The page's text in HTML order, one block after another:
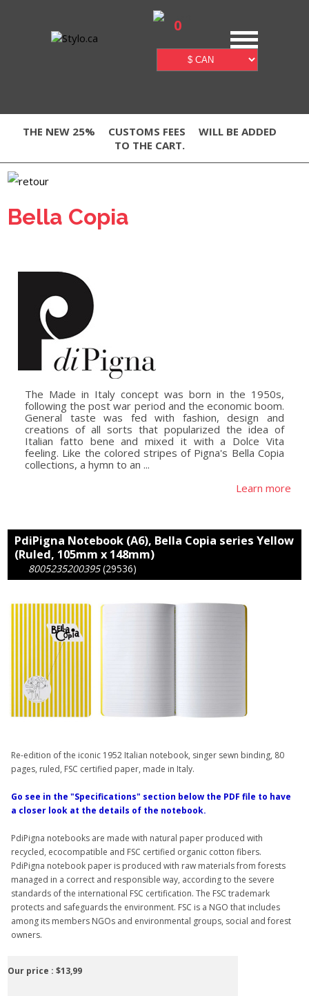
0
THE NEW 25% CUSTOMS FEES
WILL BE ADDED
TO THE CART.
Bella Copia
The Made in Italy concept was born in the 1950s,
following the post war period and the economic boom.
General taste was fed with fashion, design and
creations of all sorts that popularized the idea of
Italian fatto bene and mixed it with a Dolce Vita
feeling. Like the colored stripes of Pigna's Bella Copia
collections, a hymn to an ...
Learn more
PdiPigna Notebook (A6), Bella Copia series Yellow
(Ruled, 105mm x 148mm)
8005235200395 (29536)
Re-edition of the iconic 1952 Italian notebook, singer sewn binding, 80
pages, ruled, FSC certified paper, made in Italy.
Go see in the "Specifications" section below the PDF file to have
a closer look at the details of the notebook.
PdiPigna notebooks are made with natural paper produced with
recycled, ecocompatible and FSC certified organic cotton fibers.
PdiPigna notebook paper is produced with raw materials from forests
managed in a correct and responsible way, according to the severe
standards of the international FSC certification. The FSC trademark
protects and safeguards the environment. FSC is a NGO that includes
among its members NGOs and environmental groups, social and forest
owners.
Our price :$13,99